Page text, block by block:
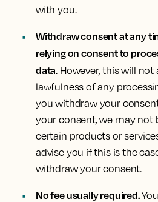
with you.
Withdraw consent at any
relying on consent to
data. However, this will
lawfulness of any
you withdraw your
your consent, we may not
certain products or
advise you if this is the
withdraw your consent.
No fee usually required.